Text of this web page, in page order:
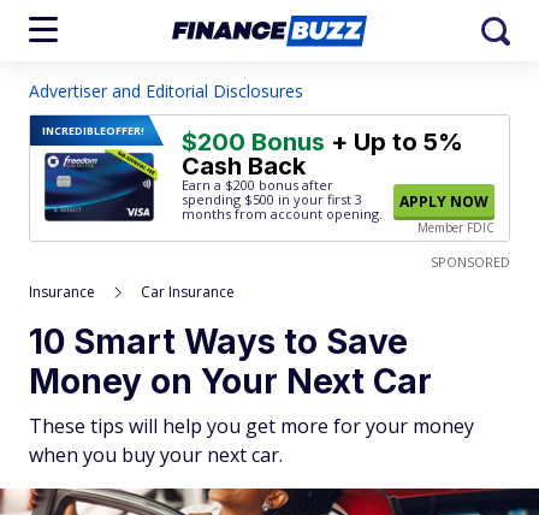
Advertiser and Editorial Disclosures
INCREDIBLEOFFER! $200 Bonus + Up to 5%
Cash Back
Earn a $200 bonus after
spending $500 in your first 3
months from account opening.
APPLY NOW
Member FDIC
SPONSORED
Insurance Car Insurance
10 Smart Ways to Save
Money on Your Next Car
These tips will help you get more for your money
when you buy your next car.